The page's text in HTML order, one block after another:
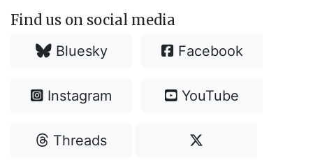
Find us on social media
Bluesky Facebook
Instagram YouTube
Threads